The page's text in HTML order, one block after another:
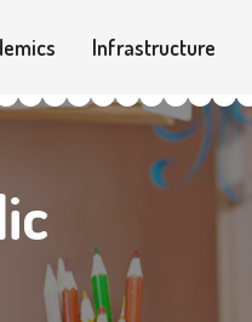
Infrastructure